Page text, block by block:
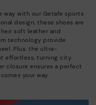
way with our Getafe sports
design, these shoes are
soft leather and
technology provide
Plus, the ultra-
effortless, turning city
closure ensures a perfect
your way.